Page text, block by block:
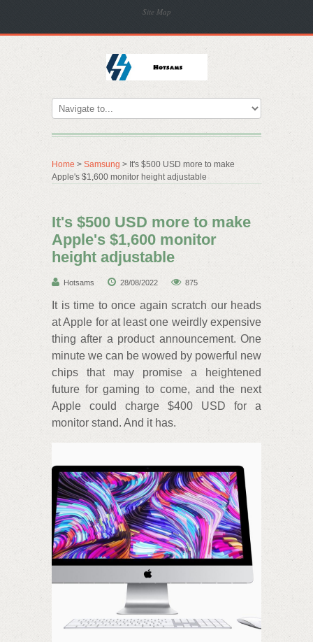
Site Map
Home > Samsung > It's $500 USD more to make
Apple's $1,600 monitor height adjustable
It's $500 USD more to make
Apple's $1,600 monitor
height adjustable
Hotsams 28/08/2022 875
It is time to once again scratch our heads
at Apple for at least one weirdly expensive
thing after a product announcement. One
minute we can be wowed by powerful new
chips that may promise a heightened
future for gaming to come, and the next
Apple could charge $400 USD for a
monitor stand. And it has.